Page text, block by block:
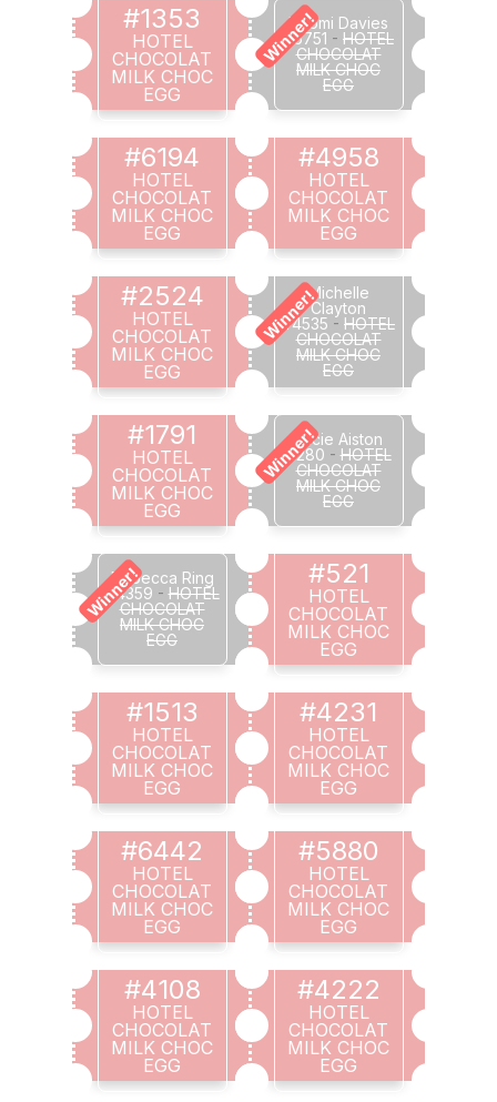
#1353
HOTEL
CHOCOLAT
MILK CHOC
EGG
Winner!Naomi Davies
#6751 - HOTEL
CHOCOLAT
MILK CHOC
EGG
#6194
HOTEL
CHOCOLAT
MILK CHOC
EGG
#4958
HOTEL
CHOCOLAT
MILK CHOC
EGG
#2524
HOTEL
CHOCOLAT
MILK CHOC
EGG
Winner!Michelle
Clayton
#4535 - HOTEL
CHOCOLAT
MILK CHOC
EGG
#1791
HOTEL
CHOCOLAT
MILK CHOC
EGG
Winner!Lucie Aiston
#280 -HOTEL
CHOCOLAT
MILK CHOC
EGG
Winner!Rebecca Ring
#4359 -HOTEL
CHOCOLAT
MILK CHOC
EGG
#521
HOTEL
CHOCOLAT
MILK CHOC
EGG
#1513
HOTEL
CHOCOLAT
MILK CHOC
EGG
#4231
HOTEL
CHOCOLAT
MILK CHOC
EGG
#6442
HOTEL
CHOCOLAT
MILK CHOC
EGG
#5880
HOTEL
CHOCOLAT
MILK CHOC
EGG
#4108
HOTEL
CHOCOLAT
MILK CHOC
EGG
#4222
HOTEL
CHOCOLAT
MILK CHOC
EGG